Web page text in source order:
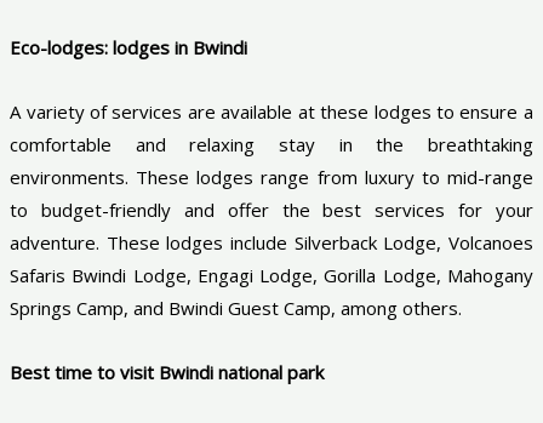
Eco-lodges: lodges in Bwindi
A variety of services are available at these lodges to ensure a
comfortable and relaxing stay in the breathtaking
environments. These lodges range from luxury to mid-range
to budget-friendly and offer the best services for your
adventure. These lodges include Silverback Lodge, Volcanoes
Safaris Bwindi Lodge, Engagi Lodge, Gorilla Lodge, Mahogany
Springs Camp, and Bwindi Guest Camp, among others.
Best time to visit Bwindi national park